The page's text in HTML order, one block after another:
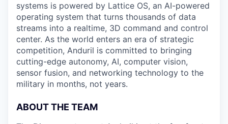
systems is powered by Lattice OS, an AI-powered
operating system that turns thousands of data
streams into a realtime, 3D command and control
center. As the world enters an era of strategic
competition, Anduril is committed to bringing
cutting-edge autonomy, AI, computer vision,
sensor fusion, and networking technology to the
military in months, not years.
ABOUT THE TEAM